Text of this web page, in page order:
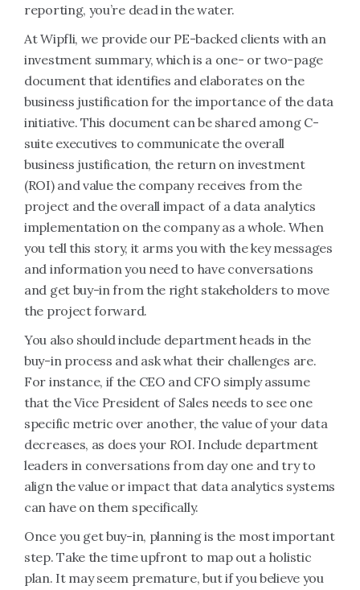
reporting, you’re dead in the water.
At Wipfli, we provide our PE-backed clients with an
investment summary, which is a one- or two-page
document that identifies and elaborates on the
business justification for the importance of the data
initiative. This document can be shared among C-
suite executives to communicate the overall
business justification, the return on investment
(ROI) and value the company receives from the
project and the overall impact of a data analytics
implementation on the company as a whole. When
you tell this story, it arms you with the key messages
and information you need to have conversations
and get buy-in from the right stakeholders to move
the project forward.
You also should include department heads in the
buy-in process and ask what their challenges are.
For instance, if the CEO and CFO simply assume
that the Vice President of Sales needs to see one
specific metric over another, the value of your data
decreases, as does your ROI. Include department
leaders in conversations from day one and try to
align the value or impact that data analytics systems
can have on them specifically.
Once you get buy-in, planning is the most important
step. Take the time upfront to map out a holistic
plan. It may seem premature, but if you believe you